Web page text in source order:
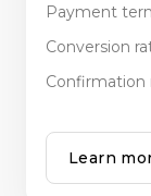
Payment
Conversion
Confirmation
Learn